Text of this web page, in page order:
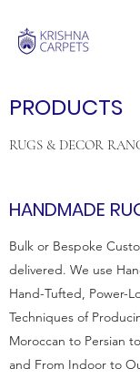
PRODUCTS
RUGS & DECOR
HANDMADE
Bulk or Bespoke
delivered. We use
Hand-Tufted, Power-
Techniques of
Moroccan to Persian
and From Indoor to